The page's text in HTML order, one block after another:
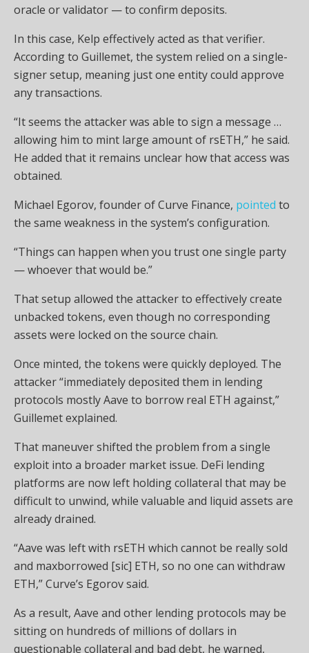
oracle or validator — to confirm deposits.
In this case, Kelp effectively acted as that verifier.
According to Guillemet, the system relied on a single-
signer setup, meaning just one entity could approve
any transactions.
“It seems the attacker was able to sign a message …
allowing him to mint large amount of rsETH,” he said.
He added that it remains unclear how that access was
obtained.
Michael Egorov, founder of Curve Finance, pointed to
the same weakness in the system’s configuration.
“Things can happen when you trust one single party
— whoever that would be.”
That setup allowed the attacker to effectively create
unbacked tokens, even though no corresponding
assets were locked on the source chain.
Once minted, the tokens were quickly deployed. The
attacker “immediately deposited them in lending
protocols mostly Aave to borrow real ETH against,”
Guillemet explained.
That maneuver shifted the problem from a single
exploit into a broader market issue. DeFi lending
platforms are now left holding collateral that may be
difficult to unwind, while valuable and liquid assets are
already drained.
“Aave was left with rsETH which cannot be really sold
and maxborrowed [sic] ETH, so no one can withdraw
ETH,” Curve’s Egorov said.
As a result, Aave and other lending protocols may be
sitting on hundreds of millions of dollars in
questionable collateral and bad debt, he warned,